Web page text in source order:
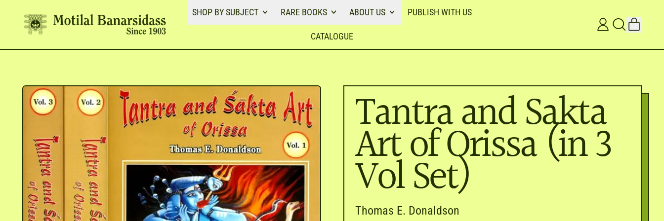
SHOP BY SUBJECT RARE BOOKS ABOUT US PUBLISH WITH US
CATALOGUE
LOG SEARCH
CART
ITEMS
Tantra and Sakta
Art of Orissa (in 3
Vol Set)
Thomas E. Donaldson